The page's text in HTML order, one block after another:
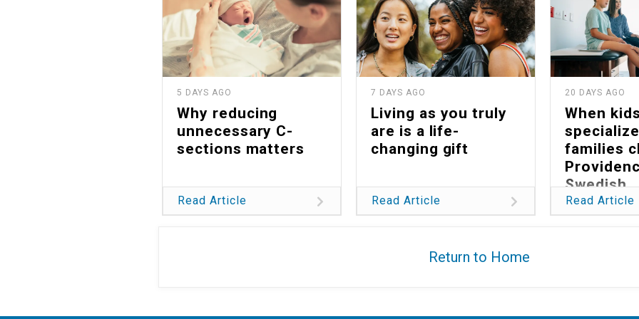
5 DAYS AGO
Why reducing
unnecessary C-
sections matters
Read Article
7 DAYS AGO
Living as you truly
are is a life-
changing gift
Read Article
20 DAYS AGO
When
families
Swedish
Read Article
Return to Home